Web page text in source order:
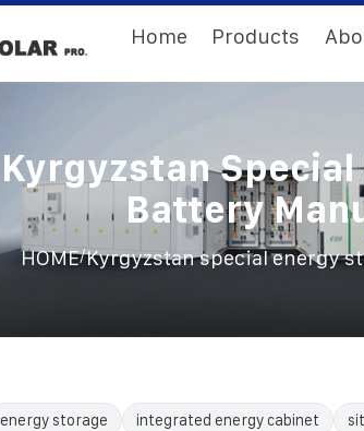
Home Products
Kyrgyzstan
Battery
HOME/Kyrgyzstan special energy
energy storage integrated energy cabinet